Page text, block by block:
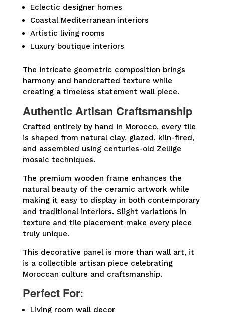
Eclectic designer homes
Coastal Mediterranean interiors
Artistic living rooms
Luxury boutique interiors
The intricate geometric composition brings
harmony and handcrafted texture while
creating a timeless statement wall piece.
Authentic Artisan Craftsmanship
Crafted entirely by hand in Morocco, every tile
is shaped from natural clay, glazed, kiln-fired,
and assembled using centuries-old Zellige
mosaic techniques.
The premium wooden frame enhances the
natural beauty of the ceramic artwork while
making it easy to display in both contemporary
and traditional interiors. Slight variations in
texture and tile placement make every piece
truly unique.
This decorative panel is more than wall art, it
is a collectible artisan piece celebrating
Moroccan culture and craftsmanship.
Perfect For:
Living room wall decor